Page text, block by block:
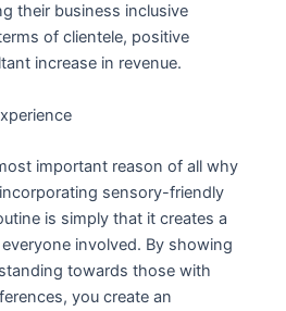
their business inclusive
of clientele, positive
increase in revenue.
important reason of all why
sensory-friendly
is simply that it creates a
involved. By showing
towards those with
you create an